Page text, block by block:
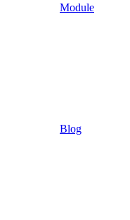
Module
Blog